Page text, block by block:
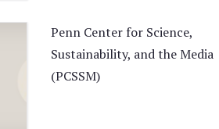
Penn Center for Science,
Sustainability, and the Media
(PCSSM)